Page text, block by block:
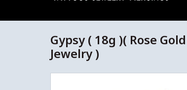
Gypsy ( 18g )( Rose
Jewelry )